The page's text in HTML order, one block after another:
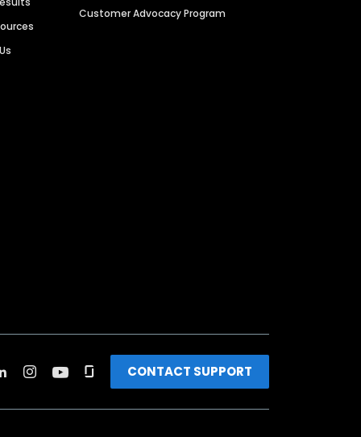
Customer Advocacy Program
CONTACT SUPPORT